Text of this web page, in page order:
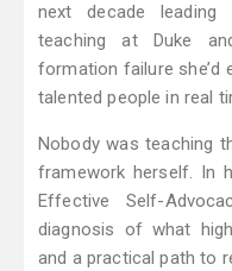
next decade leading
teaching at Duke
formation failure she’d
talented people in real
Nobody was teaching
framework herself. In
Effective Self-
diagnosis of what
and a practical path to